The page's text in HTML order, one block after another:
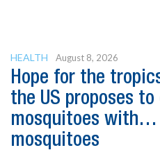
HEALTH August 8, 2026
Hope for the
the US proposes
mosquitoes with…
mosquitoes